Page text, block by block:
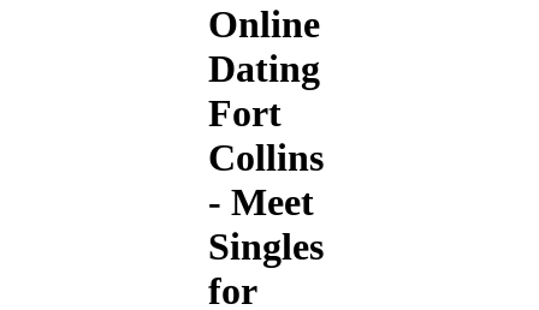
Online
Dating
Fort
Collins
- Meet
Singles
for